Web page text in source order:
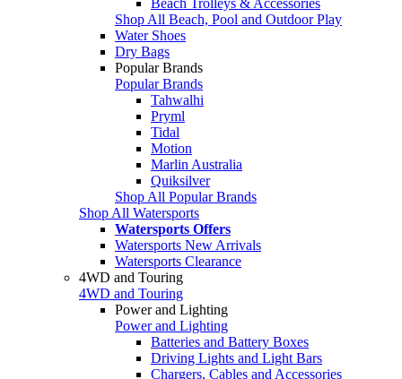
Shop All Beach, Pool and Outdoor Play
Water Shoes
Dry Bags
Popular Brands
Popular Brands
Tahwalhi
Pryml
Tidal
Motion
Marlin Australia
Quiksilver
Shop All Popular Brands
Shop All Watersports
Watersports Offers
Watersports New Arrivals
Watersports Clearance
4WD and Touring
4WD and Touring
Power and Lighting
Power and Lighting
Batteries and Battery Boxes
Driving Lights and Light Bars
Chargers, Cables and Accessories